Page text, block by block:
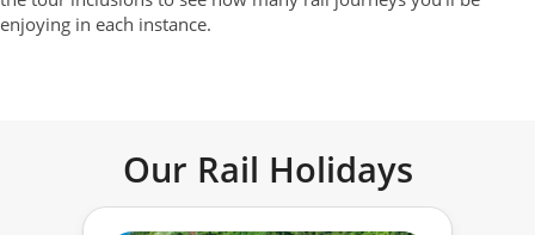
enjoying in each instance.
Our Rail Holidays